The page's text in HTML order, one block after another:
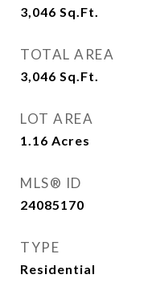
3,046 Sq.Ft.
TOTAL AREA
3,046 Sq.Ft.
LOT AREA
1.16 Acres
MLS® ID
24085170
TYPE
Residential